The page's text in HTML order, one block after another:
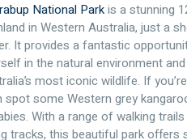
National Parkis a stunning
in Western Australia, just a
It provides a fantastic
in the natural environment
most iconic wildlife. If
spot some Western grey
With a range of walking
tracks, this beautiful park offers